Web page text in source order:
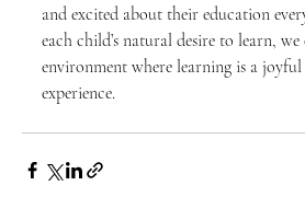
and excited about their education
each child’s natural desire to learn, we
environment where learning is a
experience.